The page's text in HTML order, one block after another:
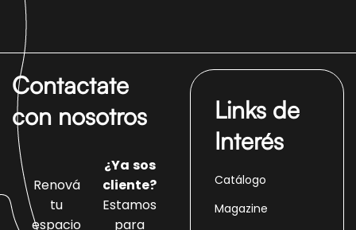
Contactate
con nosotros
Renová
tu
espacio
¿Ya sos
cliente?
Estamos
para
Links de
Interés
Catálogo
Magazine